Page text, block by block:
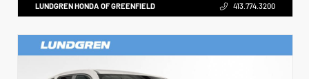
LUNDGREN HONDA OF GREENFIELD 413.774.3200